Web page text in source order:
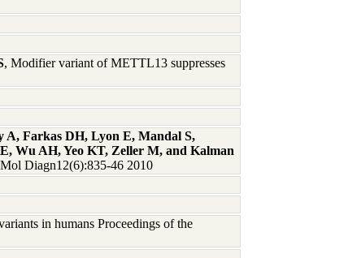
, Modifier variant of METTL13 suppresses
Farkas DH, Lyon E, Mandal S,
Wu AH, Yeo KT, Zeller M, and Kalman
Diagn12(6):835-46 2010
in humans Proceedings of the